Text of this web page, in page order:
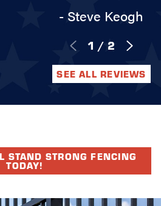
- Steve Keogh
1 / 2
SEE ALL REVIEWS
STAND STRONG FENCING
TODAY!